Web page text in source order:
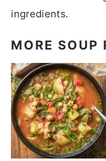
ingredients.
MORE SOUP